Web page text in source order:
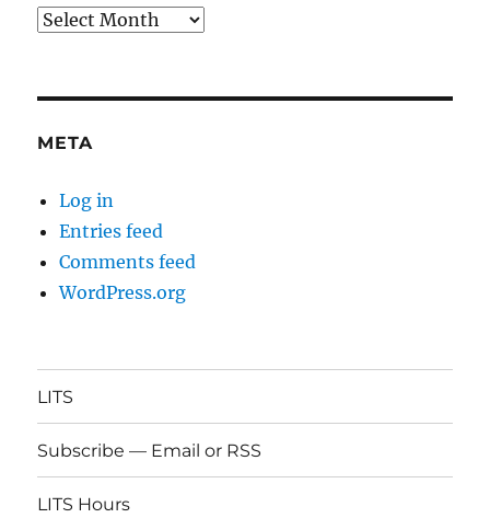
Archives
META
Log in
Entries feed
Comments feed
WordPress.org
LITS
Subscribe — Email or RSS
LITS Hours